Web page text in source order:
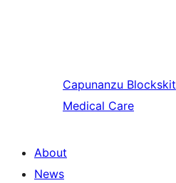
Capunanzu Blockskit
Medical Care
About
News